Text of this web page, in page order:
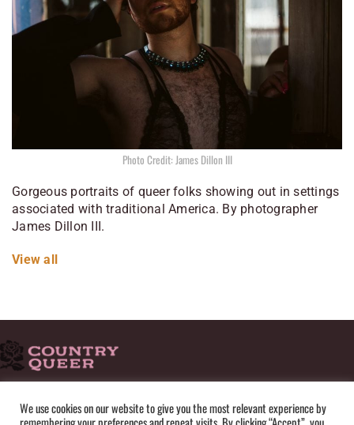
Photo Credit: James Dillon III
Gorgeous portraits of queer folks showing out in settings
associated with traditional America. By photographer
James Dillon III.
View all
HOME ADVERTISE SUBMISSIONS CONTACT
ABOUT
We use cookies on our website to give you the most relevant experience by